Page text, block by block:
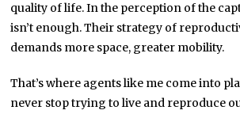
quality of life. In the perception of the
isn’t enough. Their strategy of
demands more space, greater mobility.
That’s where agents like me come into
never stop trying to live and reproduce